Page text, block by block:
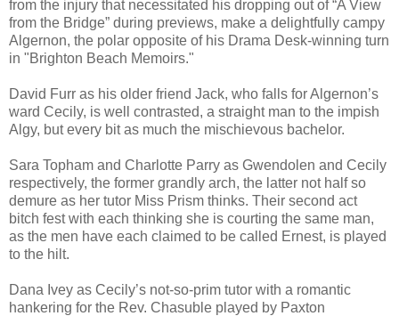
from the injury that necessitated his dropping out of “A View
from the Bridge” during previews, make a delightfully campy
Algernon, the polar opposite of his Drama Desk-winning turn
in "Brighton Beach Memoirs."
David Furr as his older friend Jack, who falls for Algernon’s
ward Cecily, is well contrasted, a straight man to the impish
Algy, but every bit as much the mischievous bachelor.
Sara Topham and Charlotte Parry as Gwendolen and Cecily
respectively, the former grandly arch, the latter not half so
demure as her tutor Miss Prism thinks. Their second act
bitch fest with each thinking she is courting the same man,
as the men have each claimed to be called Ernest, is played
to the hilt.
Dana Ivey as Cecily’s not-so-prim tutor with a romantic
hankering for the Rev. Chasuble played by Paxton